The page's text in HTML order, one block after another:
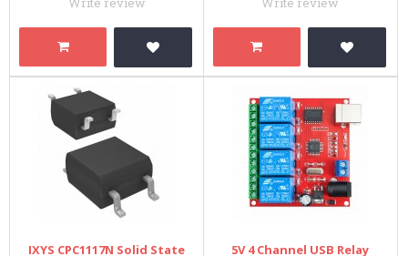
IXYS CPC1117N Solid State 5V 4 Channel USB Relay